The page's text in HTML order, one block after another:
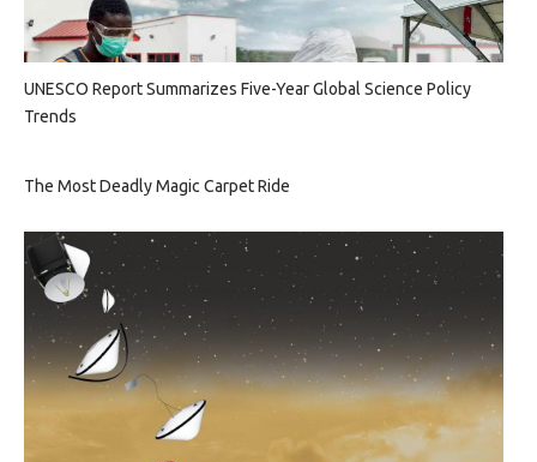
UNESCO Report Summarizes Five-Year Global Science Policy
Trends
The Most Deadly Magic Carpet Ride